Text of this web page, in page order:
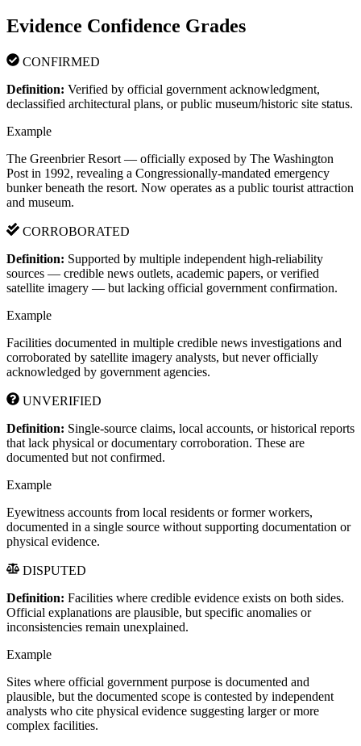
Evidence Confidence Grades
CONFIRMED
Definition: Verified by official government acknowledgment,
declassified architectural plans, or public museum/historic site status.
Example
The Greenbrier Resort — officially exposed by The Washington
Post in 1992, revealing a Congressionally-mandated emergency
bunker beneath the resort. Now operates as a public tourist attraction
and museum.
CORROBORATED
Definition: Supported by multiple independent high-reliability
sources — credible news outlets, academic papers, or verified
satellite imagery — but lacking official government confirmation.
Example
Facilities documented in multiple credible news investigations and
corroborated by satellite imagery analysts, but never officially
acknowledged by government agencies.
UNVERIFIED
Definition: Single-source claims, local accounts, or historical reports
that lack physical or documentary corroboration. These are
documented but not confirmed.
Example
Eyewitness accounts from local residents or former workers,
documented in a single source without supporting documentation or
physical evidence.
DISPUTED
Definition: Facilities where credible evidence exists on both sides.
Official explanations are plausible, but specific anomalies or
inconsistencies remain unexplained.
Example
Sites where official government purpose is documented and
plausible, but the documented scope is contested by independent
analysts who cite physical evidence suggesting larger or more
complex facilities.